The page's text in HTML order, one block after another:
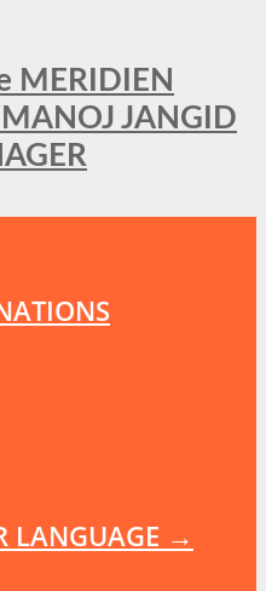
MERIDIEN
JANGID
LANGUAGE →